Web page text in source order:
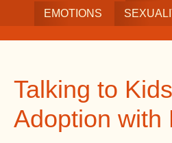
EMOTIONS
Talking to
Adoption with